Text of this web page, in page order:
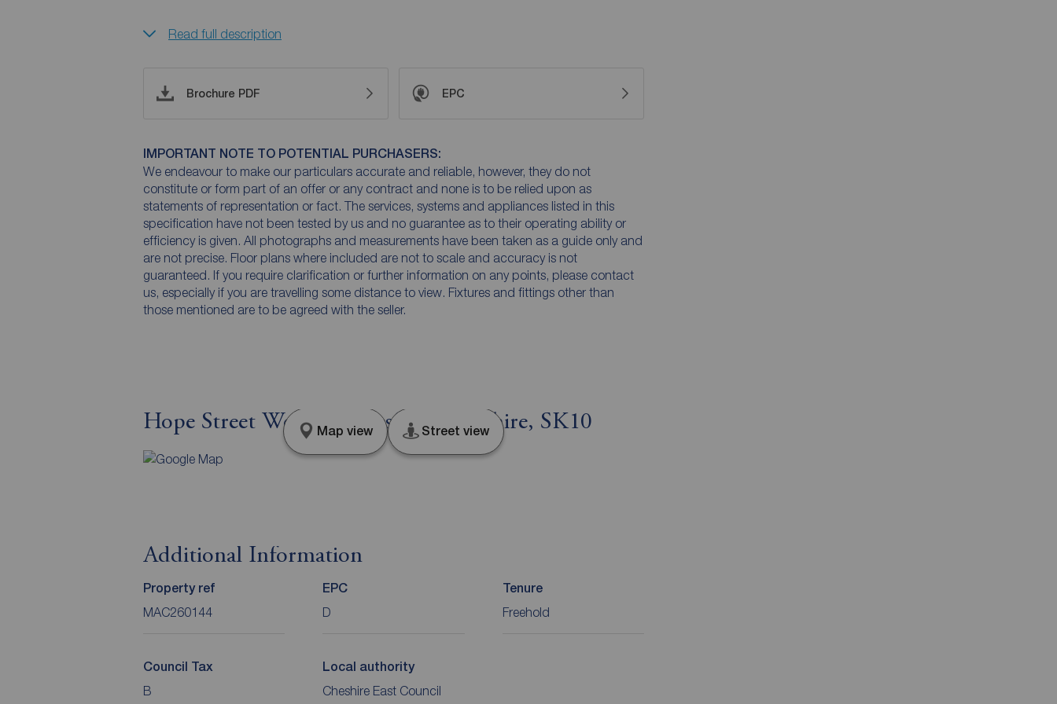
Read full description
Brochure PDF EPC
IMPORTANT NOTE TO POTENTIAL PURCHASERS:
We endeavour to make our particulars accurate and reliable, however, they do not
constitute or form part of an offer or any contract and none is to be relied upon as
statements of representation or fact. The services, systems and appliances listed in this
specification have not been tested by us and no guarantee as to their operating ability or
efficiency is given. All photographs and measurements have been taken as a guide only and
are not precise. Floor plans where included are not to scale and accuracy is not
guaranteed. If you require clarification or further information on any points, please contact
us, especially if you are travelling some distance to view. Fixtures and fittings other than
those mentioned are to be agreed with the seller.
Hope Street West, Macclesfield, Cheshire, SK10
Map view Street view
Additional Information
Property ref
MAC260144
EPC
D
Tenure
Freehold
Council Tax
B
Local authority
Cheshire East Council